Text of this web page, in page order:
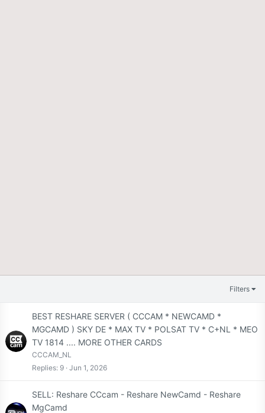
Filters
BEST RESHARE SERVER ( CCCAM * NEWCAMD *
MGCAMD ) SKY DE * MAX TV * POLSAT TV * C+NL * MEO
TV 1814 .... MORE OTHER CARDS
CCCAM_NL
Replies 9 Jun 1, 2026
SELL: Reshare CCcam - Reshare NewCamd - Reshare
MgCamd